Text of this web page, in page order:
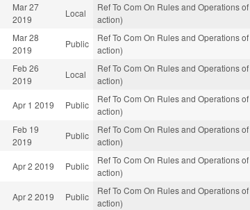
Mar 27
2019
Local
Ref To Com On Rules and Operations
action)
Mar 28
2019
Public
Ref To Com On Rules and Operations
action)
Feb 26
2019
Local
Ref To Com On Rules and Operations
action)
Apr 1 2019 Public
Ref To Com On Rules and Operations
action)
Feb 19
2019
Public
Ref To Com On Rules and Operations
action)
Apr 2 2019 Public
Ref To Com On Rules and Operations
action)
Apr 2 2019 Public
Ref To Com On Rules and Operations
action)